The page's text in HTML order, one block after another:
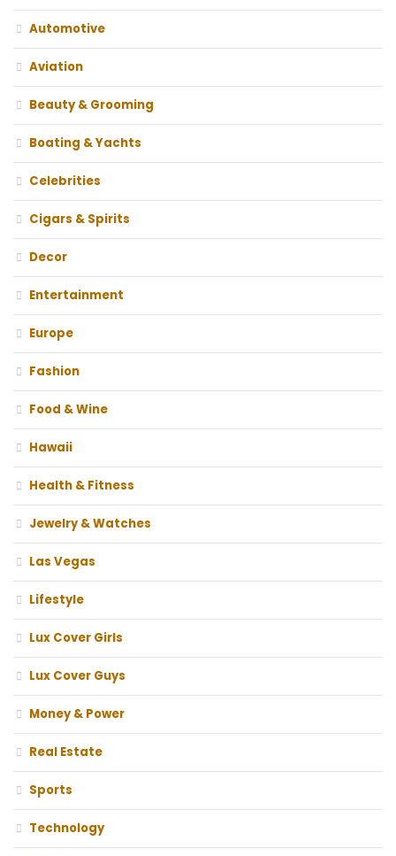
Automotive
Aviation
Beauty & Grooming
Boating & Yachts
Celebrities
Cigars & Spirits
Decor
Entertainment
Europe
Fashion
Food & Wine
Hawaii
Health & Fitness
Jewelry & Watches
Las Vegas
Lifestyle
Lux Cover Girls
Lux Cover Guys
Money & Power
Real Estate
Sports
Technology